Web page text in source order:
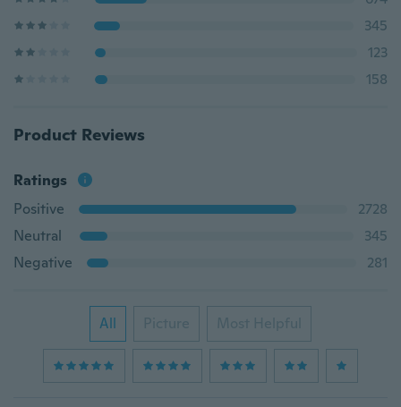
345
123
158
Product Reviews
Ratings
Positive
2728
Neutral
345
Negative
281
All Picture Most Helpful